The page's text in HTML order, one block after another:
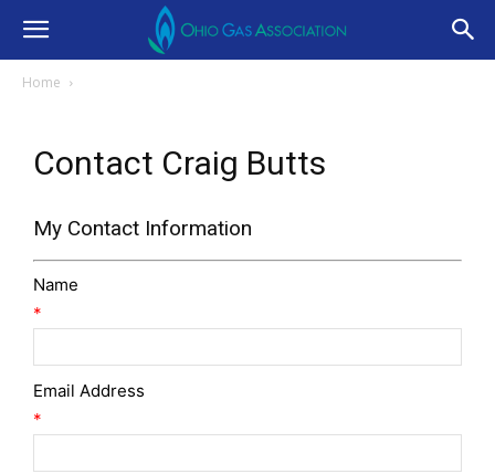
Home
Contact Craig Butts
My Contact Information
Name
*
Email Address
*